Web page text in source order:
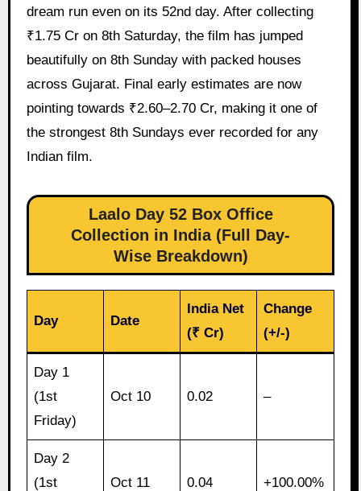
dream run even on its 52nd day. After collecting
₹1.75 Cr on 8th Saturday, the film has jumped
beautifully on 8th Sunday with packed houses
across Gujarat. Final early estimates are now
pointing towards ₹2.60–2.70 Cr, making it one of
the strongest 8th Sundays ever recorded for any
Indian film.
Laalo Day 52 Box Office
Collection in India (Full Day-
Wise Breakdown)
Day Date
India Net
(₹ Cr)
Change
(+/-)
Day 1
(1st
Friday)
Oct 10 0.02 –
Day 2
(1st
Oct 11 0.04 +100.00%